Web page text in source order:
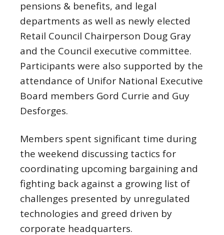
pensions & benefits, and legal
departments as well as newly elected
Retail Council Chairperson Doug Gray
and the Council executive committee.
Participants were also supported by the
attendance of Unifor National Executive
Board members Gord Currie and Guy
Desforges.
Members spent significant time during
the weekend discussing tactics for
coordinating upcoming bargaining and
fighting back against a growing list of
challenges presented by unregulated
technologies and greed driven by
corporate headquarters.